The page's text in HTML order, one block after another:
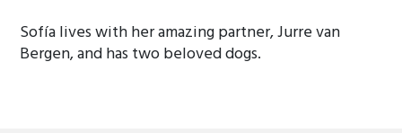
Sofía lives with her amazing partner, Jurre van
Bergen, and has two beloved dogs.